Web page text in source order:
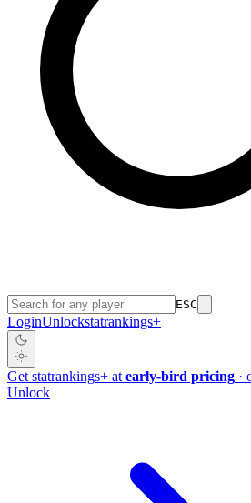
ESC
LoginUnlockstatrankings+
Get statrankings+ at early-bird pricing ·
Unlock